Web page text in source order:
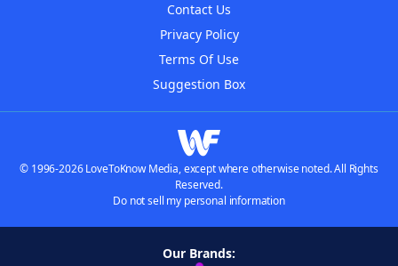
Contact Us
Privacy Policy
Terms Of Use
Suggestion Box
© 1996-2026 LoveToKnow Media, except where otherwise noted. All Rights
Reserved.
Do not sell my personal information
Our Brands: